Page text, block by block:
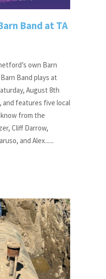
Band at TA
own Barn
Band plays at
August 8th
and features five local
from the
Cliff Darrow,
and Alex......